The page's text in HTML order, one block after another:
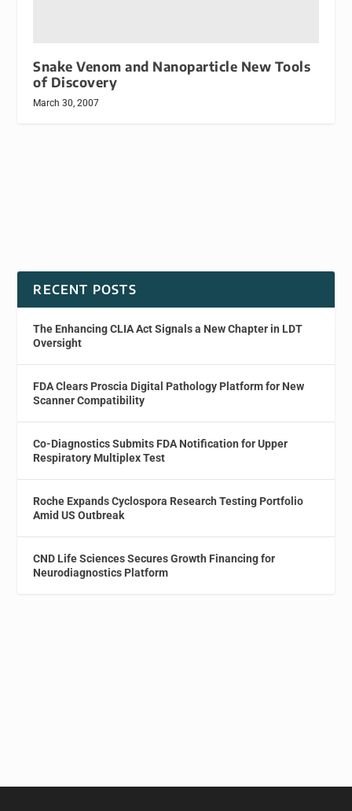
Snake Venom and Nanoparticle New Tools
of Discovery
March 30, 2007
RECENT POSTS
The Enhancing CLIA Act Signals a New Chapter in LDT
Oversight
FDA Clears Proscia Digital Pathology Platform for New
Scanner Compatibility
Co-Diagnostics Submits FDA Notification for Upper
Respiratory Multiplex Test
Roche Expands Cyclospora Research Testing Portfolio
Amid US Outbreak
CND Life Sciences Secures Growth Financing for
Neurodiagnostics Platform